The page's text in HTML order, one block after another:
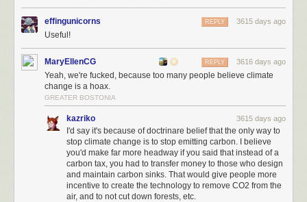
effingunicorns 3615 days ago
REPLY
Useful!
MaryEllenCG 3616 days ago
REPLY
Yeah, we're fucked, because too many people believe climate
change is a hoax.
GREATER BOSTONIA
kazriko 3615 days ago
I'd say it's because of doctrinare belief that the only way to
stop climate change is to stop emitting carbon. I believe
you'd make far more headway if you said that instead of a
carbon tax, you had to transfer money to those who design
and maintain carbon sinks. That would give people more
incentive to create the technology to remove CO2 from the
air, and to not cut down forests, etc.